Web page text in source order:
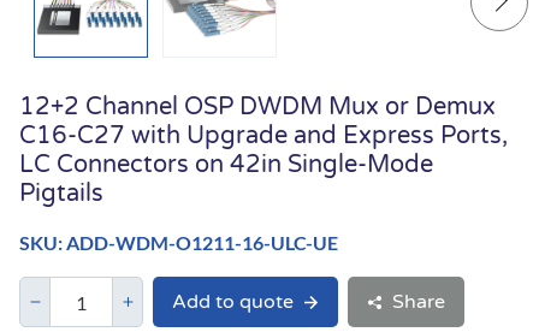
12+2 Channel OSP DWDM Mux or Demux
C16-C27 with Upgrade and Express Ports,
LC Connectors on 42in Single-Mode
Pigtails
SKU: ADD-WDM-O1211-16-ULC-UE
Add to quote Share